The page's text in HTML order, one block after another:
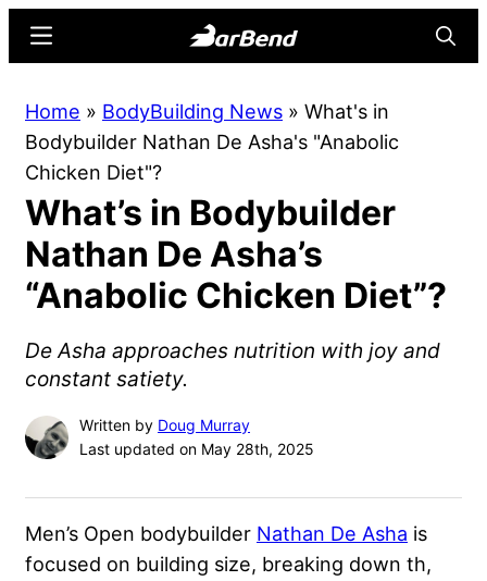
content
sidebar
Online
Home
Strength
Sports
Menu
Home » BodyBuilding News » What's in
Bodybuilder Nathan De Asha's "Anabolic
Chicken Diet"?
What’s in Bodybuilder
Nathan De Asha’s
“Anabolic Chicken Diet”?
De Asha approaches nutrition with joy and
constant satiety.
Written by Doug Murray
Last updated on May 28th, 2025
Men’s Open bodybuilder Nathan De Asha is
focused on building size, breaking down th,